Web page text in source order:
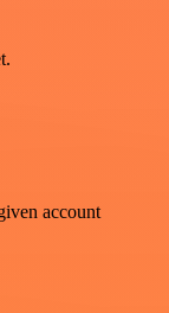
account